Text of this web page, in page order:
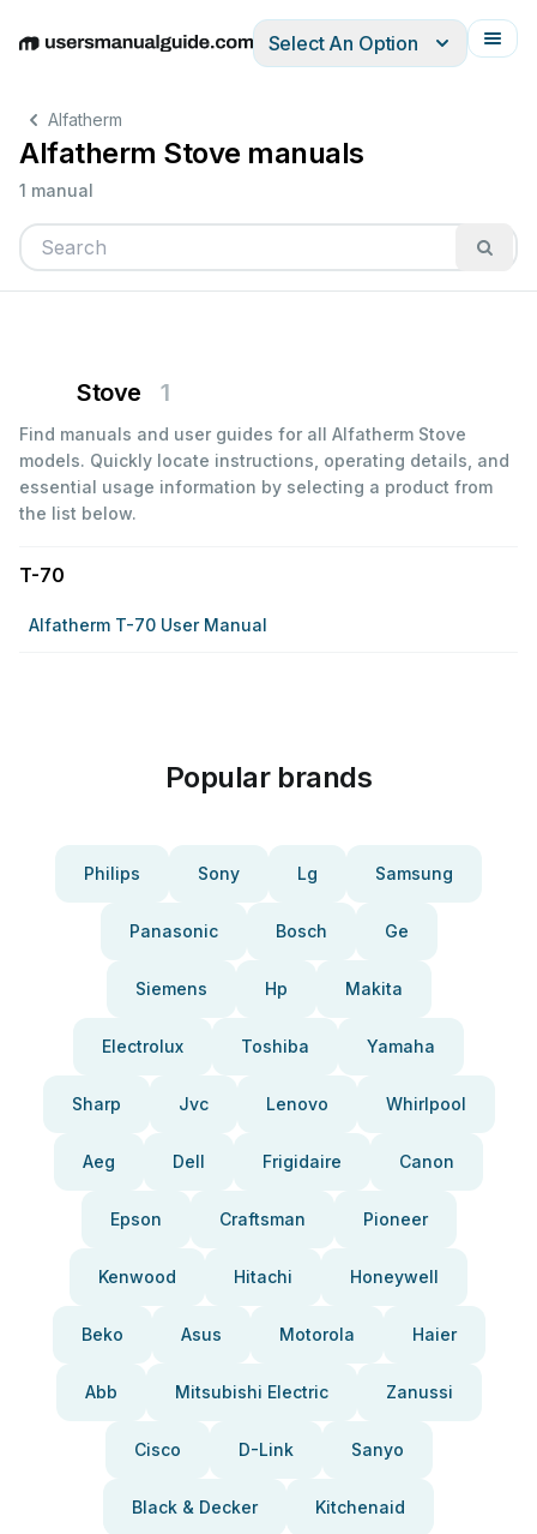
EnglishDeutschEspañolItalianoFrançais
Select An Option
Alfatherm
Alfatherm Stove manuals
1 manual
Stove 1
Find manuals and user guides for all Alfatherm Stove
models. Quickly locate instructions, operating details, and
essential usage information by selecting a product from
the list below.
T-70
Alfatherm T-70 User Manual
Popular brands
Philips Sony Lg Samsung
Panasonic Bosch Ge
Siemens Hp Makita
Electrolux Toshiba Yamaha
Sharp Jvc Lenovo Whirlpool
Aeg Dell Frigidaire Canon
Epson Craftsman Pioneer
Kenwood Hitachi Honeywell
Beko Asus Motorola Haier
Abb Mitsubishi Electric Zanussi
Cisco D-Link Sanyo
Black & Decker Kitchenaid